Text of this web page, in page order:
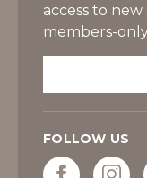
access to new
members-
FOLLOW US